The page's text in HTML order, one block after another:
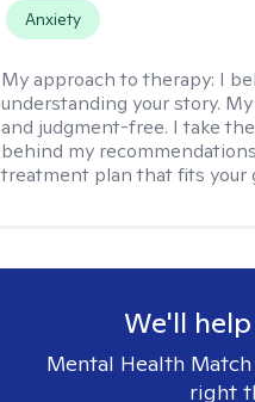
Anxiety
My approach to therapy: I
understanding your story.
and judgment-free. I take
behind my
treatment plan that fits your
We'll
Mental Health
right